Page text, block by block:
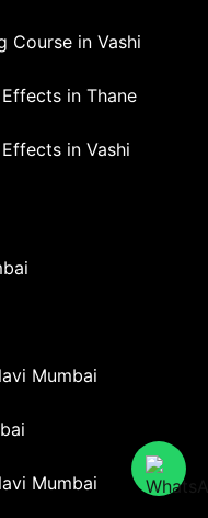
Course in Vashi
in Thane
in Vashi
Mumbai
Mumbai